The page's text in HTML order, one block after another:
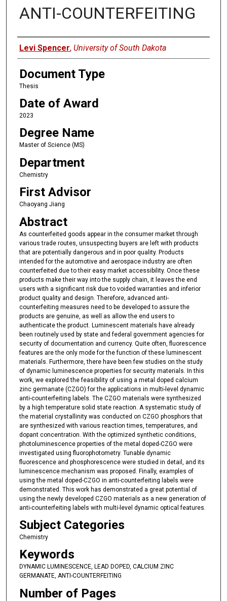
ANTI-COUNTERFEITING
Author
Levi Spencer, University of South Dakota
Document Type
Thesis
Date of Award
2023
Degree Name
Master of Science (MS)
Department
Chemistry
First Advisor
Chaoyang Jiang
Abstract
As counterfeited goods appear in the consumer market through
various trade routes, unsuspecting buyers are left with products
that are potentially dangerous and in poor quality. Products
intended for the automotive and aerospace industry are often
counterfeited due to their easy market accessibility. Once these
products make their way into the supply chain, it leaves the end
users with a significant risk due to voided warranties and inferior
product quality and design. Therefore, advanced anti-
counterfeiting measures need to be developed to assure the
products are genuine, as well as allow the end users to
authenticate the product. Luminescent materials have already
been routinely used by state and federal government agencies for
security of documentation and currency. Quite often, fluorescence
features are the only mode for the function of these luminescent
materials. Furthermore, there have been few studies on the study
of dynamic luminescence properties for security materials. In this
work, we explored the feasibility of using a metal doped calcium
zinc germanate (CZGO) for the applications in multi-level dynamic
anti-counterfeiting labels. The CZGO materials were synthesized
by a high temperature solid state reaction. A systematic study of
the material crystallinity was conducted on CZGO phosphors that
are synthesized with various reaction times, temperatures, and
dopant concentration. With the optimized synthetic conditions,
photoluminescence properties of the metal doped-CZGO were
investigated using fluorophotometry. Tunable dynamic
fluorescence and phosphorescence were studied in detail, and its
luminescence mechanism was proposed. Finally, examples of
using the metal doped-CZGO in anti-counterfeiting labels were
demonstrated. This work has demonstrated a great potential of
using the newly developed CZGO materials as a new generation of
anti-counterfeiting labels with multi-level dynamic optical features.
Subject Categories
Chemistry
Keywords
DYNAMIC LUMINESCENCE, LEAD DOPED, CALCIUM ZINC
GERMANATE, ANTI-COUNTERFEITING
Number of Pages